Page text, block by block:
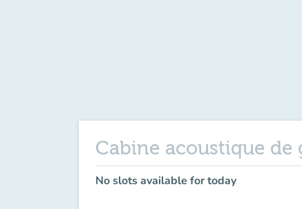
Cabine acoustique de
No slots available for today